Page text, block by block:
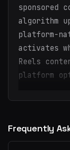
sponsored
algorithm
platform-
activates
Reels
platform
Frequently